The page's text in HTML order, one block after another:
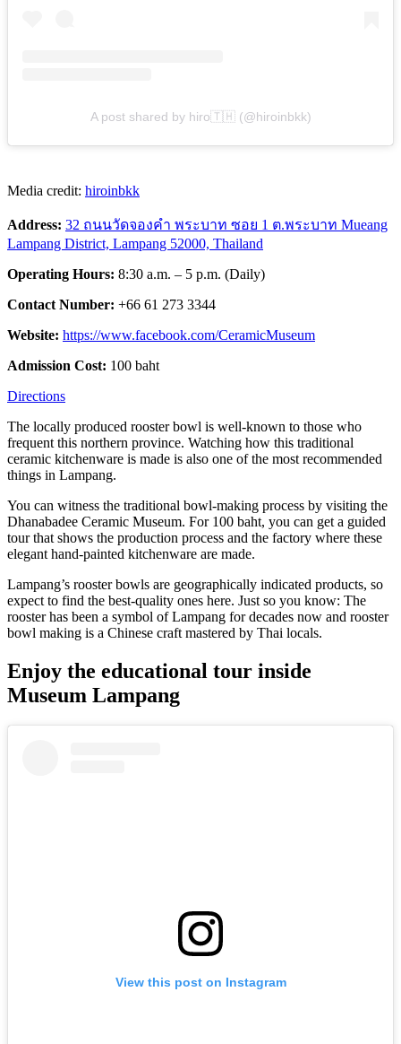
A post shared by hiro🇹🇭 (@hiroinbkk)
Media credit: hiroinbkk
Address: 32 ถนนวัดจองคำ พระบาท ซอย 1 ต.พระบาท Mueang
Lampang District, Lampang 52000, Thailand
Operating Hours: 8:30 a.m. – 5 p.m. (Daily)
Contact Number: +66 61 273 3344
Website: https://www.facebook.com/CeramicMuseum
Admission Cost: 100 baht
Directions
The locally produced rooster bowl is well-known to those who
frequent this northern province. Watching how this traditional
ceramic kitchenware is made is also one of the most recommended
things in Lampang.
You can witness the traditional bowl-making process by visiting the
Dhanabadee Ceramic Museum. For 100 baht, you can get a guided
tour that shows the production process and the factory where these
elegant hand-painted kitchenware are made.
Lampang’s rooster bowls are geographically indicated products, so
expect to find the best-quality ones here. Just so you know: The
rooster has been a symbol of Lampang for decades now and rooster
bowl making is a Chinese craft mastered by Thai locals.
Enjoy the educational tour inside
Museum Lampang
View this post on Instagram